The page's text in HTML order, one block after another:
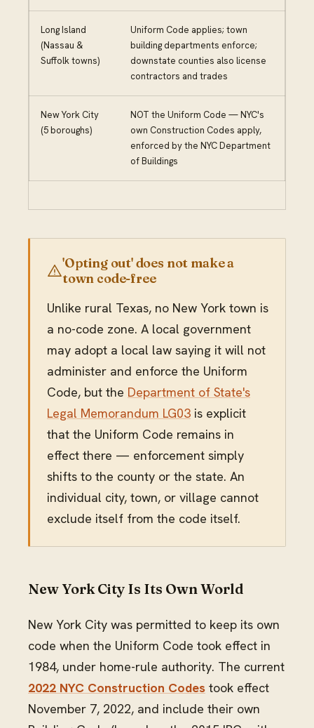
Long Island
(Nassau &
Suffolk towns)
Uniform Code applies; town
building departments enforce;
downstate counties also license
contractors and trades
New York City
(5 boroughs)
NOT the Uniform Code — NYC's
own Construction Codes apply,
enforced by the NYC Department
of Buildings
'Opting out' does not make a
town code-free
Unlike rural Texas, no New York town is
a no-code zone. A local government
may adopt a local law saying it will not
administer and enforce the Uniform
Code, but the Department of State's
Legal Memorandum LG03 is explicit
that the Uniform Code remains in
effect there — enforcement simply
shifts to the county or the state. An
individual city, town, or village cannot
exclude itself from the code itself.
New York City Is Its Own World
New York City was permitted to keep its own
code when the Uniform Code took effect in
1984, under home-rule authority. The current
2022 NYC Construction Codes took effect
November 7, 2022, and include their own